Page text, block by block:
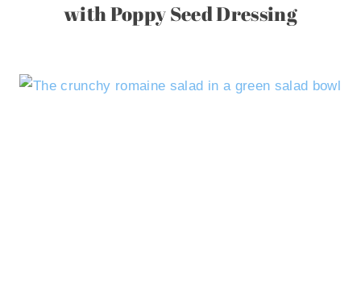
with Poppy Seed Dressing